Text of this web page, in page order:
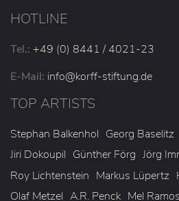
HOTLINE
Tel.: +49 (0) 8441 / 4021-23
E-Mail: info@korff-stiftung.de
TOP ARTISTS
Stephan Balkenhol Georg Baselitz
Jiri Dokoupil Günther Förg Jörg
Roy Lichtenstein Markus Lüpertz
Olaf Metzel A.R. Penck Mel Ramos